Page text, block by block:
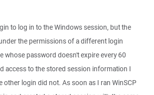
to log in to the Windows session, but the
the permissions of a different login
whose password doesn't expire every 60
access to the stored session information I
other login did not. As soon as I ran WinSCP